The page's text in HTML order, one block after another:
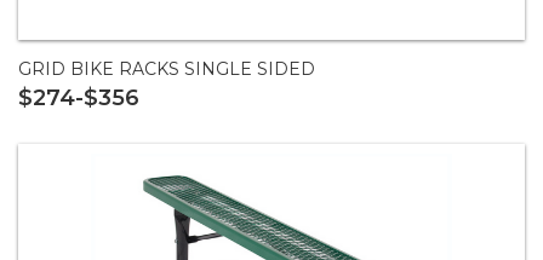
GRID BIKE RACKS SINGLE SIDED
$274-$356